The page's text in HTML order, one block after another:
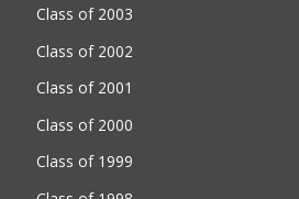
Class of 2003
Class of 2002
Class of 2001
Class of 2000
Class of 1999